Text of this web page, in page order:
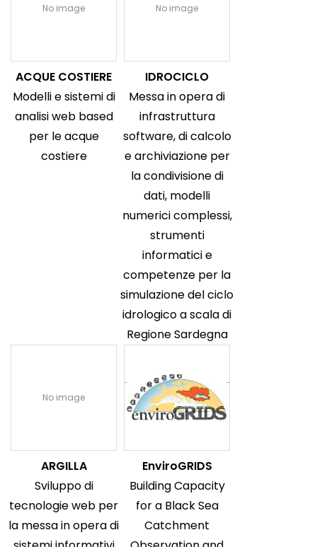
No image
ACQUE COSTIERE
Modelli e sistemi di
analisi web based
per le acque
costiere
No image
IDROCICLO
Messa in opera di
infrastruttura
software, di calcolo
e archiviazione per
la condivisione di
dati, modelli
numerici complessi,
strumenti
informatici e
competenze per la
simulazione del ciclo
idrologico a scala di
Regione Sardegna
No image
ARGILLA
Sviluppo di
tecnologie web per
la messa in opera di
EnviroGRIDS
Building Capacity
for a Black Sea
Catchment